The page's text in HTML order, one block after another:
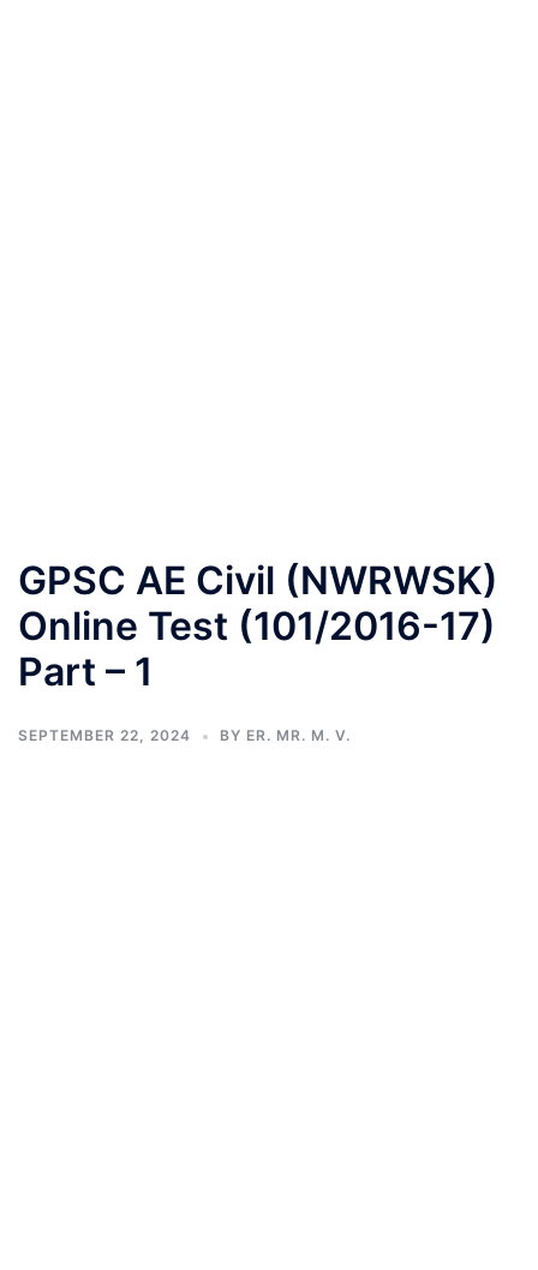
GPSC AE Civil (NWRWSK)
Online Test (101/2016-17)
Part – 1
SEPTEMBER 22, 2024 BY ER. MR. M. V.